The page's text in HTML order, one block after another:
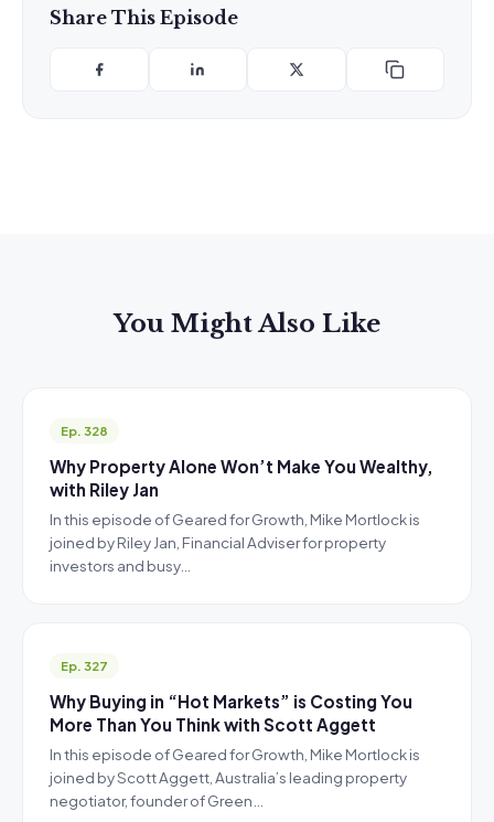
Share This Episode
You Might Also Like
Ep. 328
Why Property Alone Won’t Make You Wealthy,
with Riley Jan
In this episode of Geared for Growth, Mike Mortlock is
joined by Riley Jan, Financial Adviser for property
investors and busy…
Ep. 327
Why Buying in “Hot Markets” is Costing You
More Than You Think with Scott Aggett
In this episode of Geared for Growth, Mike Mortlock is
joined by Scott Aggett, Australia’s leading property
negotiator, founder of Green…